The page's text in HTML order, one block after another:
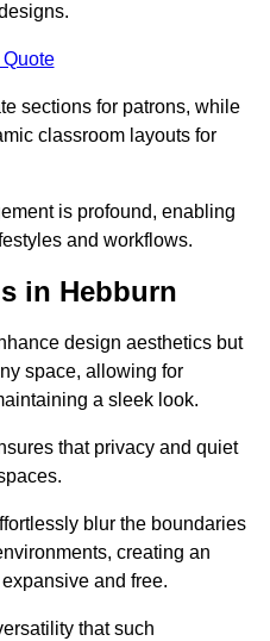
sections for patrons, while
classroom layouts for
is profound, enabling
and workflows.
in Hebburn
design aesthetics but
space, allowing for
a sleek look.
that privacy and quiet
blur the boundaries
creating an
and free.
that such